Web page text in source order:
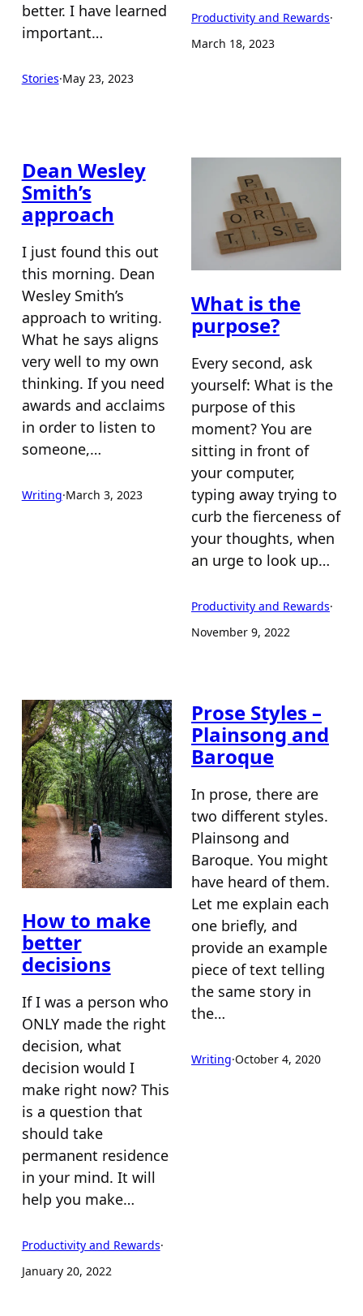
better. I have learned
important…
Stories·May 23, 2023
Productivity and Rewards·
March 18, 2023
Dean Wesley
Smith’s
approach
I just found this out
this morning. Dean
Wesley Smith’s
approach to writing.
What he says aligns
very well to my own
thinking. If you need
awards and acclaims
in order to listen to
someone,…
Writing·March 3, 2023
What is the
purpose?
Every second, ask
yourself: What is the
purpose of this
moment? You are
sitting in front of
your computer,
typing away trying to
curb the fierceness of
your thoughts, when
an urge to look up…
Productivity and Rewards·
November 9, 2022
How to make
better
decisions
If I was a person who
ONLY made the right
decision, what
decision would I
make right now? This
is a question that
should take
permanent residence
in your mind. It will
help you make…
Productivity and Rewards·
January 20, 2022
Prose Styles –
Plainsong and
Baroque
In prose, there are
two different styles.
Plainsong and
Baroque. You might
have heard of them.
Let me explain each
one briefly, and
provide an example
piece of text telling
the same story in
the…
Writing·October 4, 2020